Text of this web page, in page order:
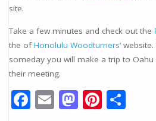
site.
Take a few minutes and check out the
the ofHonolulu Woodturners‘
someday you will make a trip to
their meeting.
F E M Pi S